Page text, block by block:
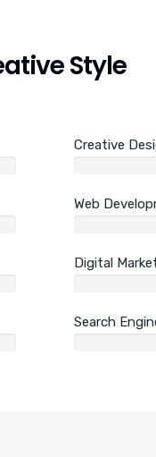
Style
Creative
Web
Digital
Search